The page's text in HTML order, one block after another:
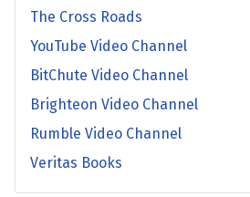
The Cross Roads
YouTube Video Channel
BitChute Video Channel
Brighteon Video Channel
Rumble Video Channel
Veritas Books